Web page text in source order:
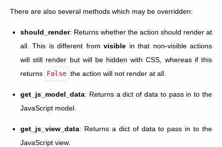
There are also several methods which may be overridden:
should_render: Returns whether the action should render at
all. This is different fromvisible in that non-visible actions
will still render but will be hidden with CSS, whereas if this
returns False the action will not render at all.
get_js_model_data: Returns a dict of data to pass in to the
JavaScript model.
get_js_view_data: Returns a dict of data to pass in to the
JavaScript view.